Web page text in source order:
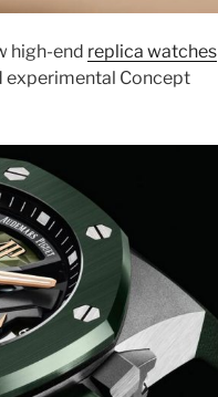
high-end replica watches
experimental Concept